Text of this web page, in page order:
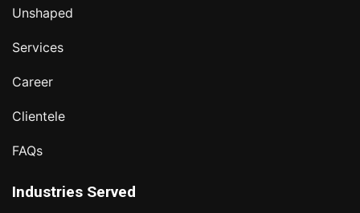
Unshaped
Services
Career
Clientele
FAQs
Industries Served